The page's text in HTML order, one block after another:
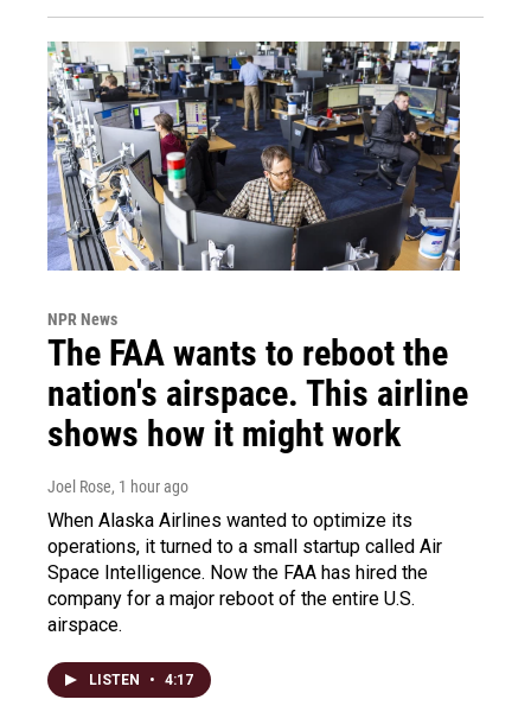
NPR News
The FAA wants to reboot the
nation's airspace. This airline
shows how it might work
Joel Rose, 1 hour ago
When Alaska Airlines wanted to optimize its
operations, it turned to a small startup called Air
Space Intelligence. Now the FAA has hired the
company for a major reboot of the entire U.S.
airspace.
LISTEN • 4:17